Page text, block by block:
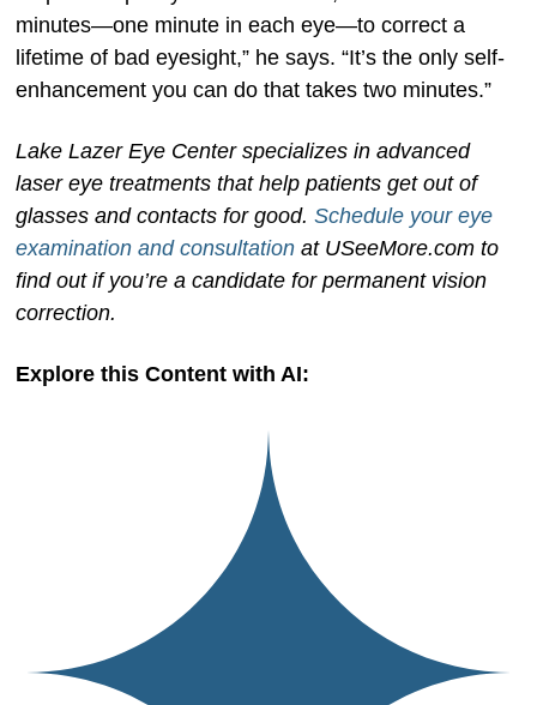
minutes—one minute in each eye—to correct a
lifetime of bad eyesight,” he says. “It’s the only self-
enhancement you can do that takes two minutes.”
Lake Lazer Eye Center specializes in advanced
laser eye treatments that help patients get out of
glasses and contacts for good.Schedule your eye
examination and consultation at USeeMore.com to
find out if you’re a candidate for permanent vision
correction.
Explore this Content with AI: